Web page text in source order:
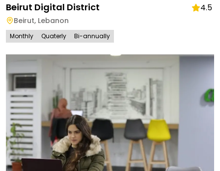
Beirut Digital District 4.5
Beirut, Lebanon
Monthly Quaterly Bi-annually